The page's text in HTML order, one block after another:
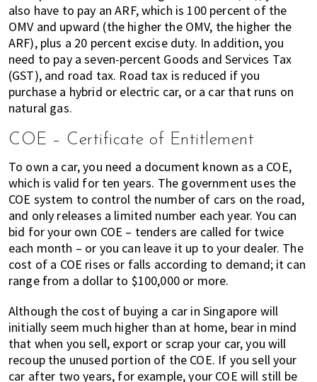
also have to pay an ARF, which is 100 percent of the
OMV and upward (the higher the OMV, the higher the
ARF), plus a 20 percent excise duty. In addition, you
need to pay a seven-percent Goods and Services Tax
(GST), and road tax. Road tax is reduced if you
purchase a hybrid or electric car, or a car that runs on
natural gas.
COE – Certificate of Entitlement
To own a car, you need a document known as a COE,
which is valid for ten years. The government uses the
COE system to control the number of cars on the road,
and only releases a limited number each year. You can
bid for your own COE – tenders are called for twice
each month – or you can leave it up to your dealer. The
cost of a COE rises or falls according to demand; it can
range from a dollar to $100,000 or more.
Although the cost of buying a car in Singapore will
initially seem much higher than at home, bear in mind
that when you sell, export or scrap your car, you will
recoup the unused portion of the COE. If you sell your
car after two years, for example, your COE will still be